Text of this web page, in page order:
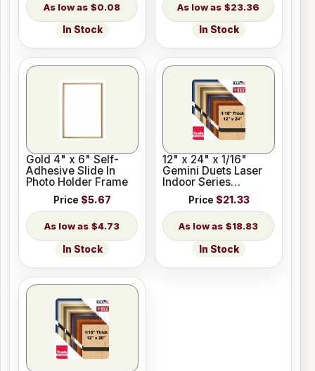
$0.08
In Stock
$23.36
In Stock
Gold 4" x 6" Self-
Adhesive Slide In
Photo Holder Frame
Price $5.67
$4.73
In Stock
12" x 24" x 1/16"
Gemini Duets Laser
Indoor Series
Engraving Plastic 23
ColorsPrice $21.33
$18.83
In Stock